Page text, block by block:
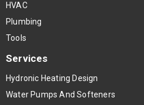
HVAC
Plumbing
Tools
Services
Hydronic Heating Design
Water Pumps And Softeners